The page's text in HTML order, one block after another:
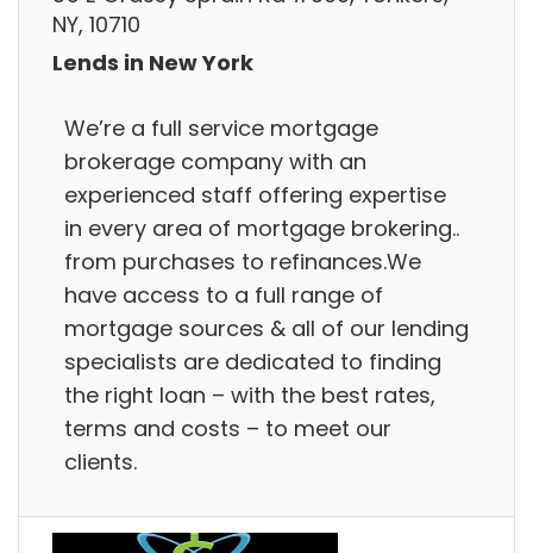
NY, 10710
Lends in New York
We’re a full service mortgage
brokerage company with an
experienced staff offering expertise
in every area of mortgage brokering..
from purchases to refinances.We
have access to a full range of
mortgage sources & all of our lending
specialists are dedicated to finding
the right loan – with the best rates,
terms and costs – to meet our
clients.